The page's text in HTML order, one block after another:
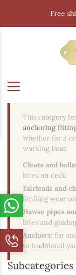
Free
This category
anchoring
whether for a
working boat.
Cleats and
lines on deck.
Fairleads and
limiting wear
Hawse pipes
lines and
Anchors: for
to traditional
Subcategories